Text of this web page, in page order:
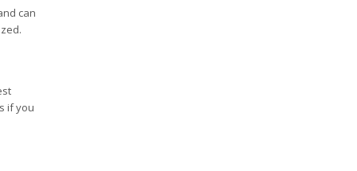
can
if you